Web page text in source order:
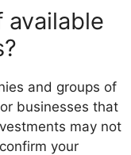
available
and groups of
businesses that
may not
your